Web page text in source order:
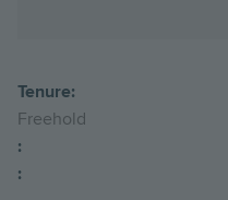
Tenure:
Freehold
:
: